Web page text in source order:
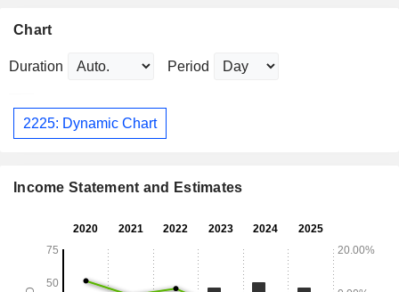
Chart
Duration Period
2225: Dynamic Chart
Income Statement and Estimates